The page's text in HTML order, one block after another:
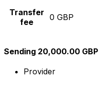
Transfer
fee
0 GBP
Sending 20,000.00 GBP
Provider